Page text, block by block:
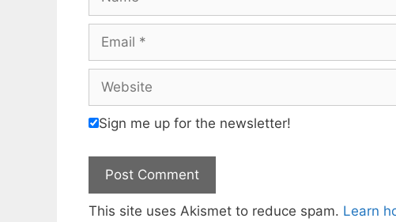
Email
Website
Sign me up for the newsletter!
This site uses Akismet to reduce spam. Learn